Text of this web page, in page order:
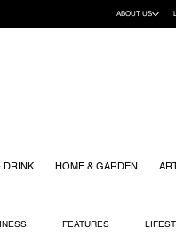
DRINK HOME & GARDEN
FEATURES
ABOUT US